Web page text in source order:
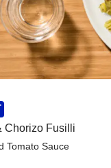
Chorizo Fusilli
Tomato Sauce